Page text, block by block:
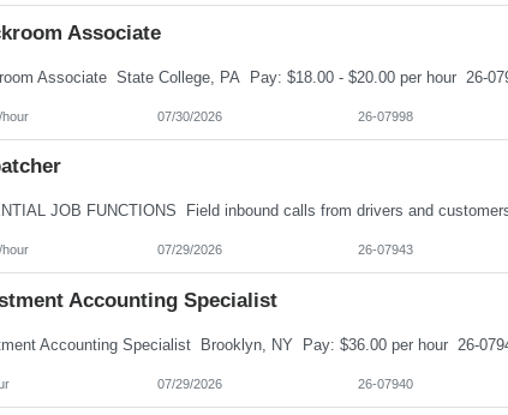
Associate
07/30/2026 26-07998
07/29/2026 26-07943
Accounting Specialist
07/29/2026 26-07940